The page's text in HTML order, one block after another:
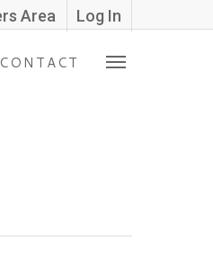
Area Log In
CONTACT